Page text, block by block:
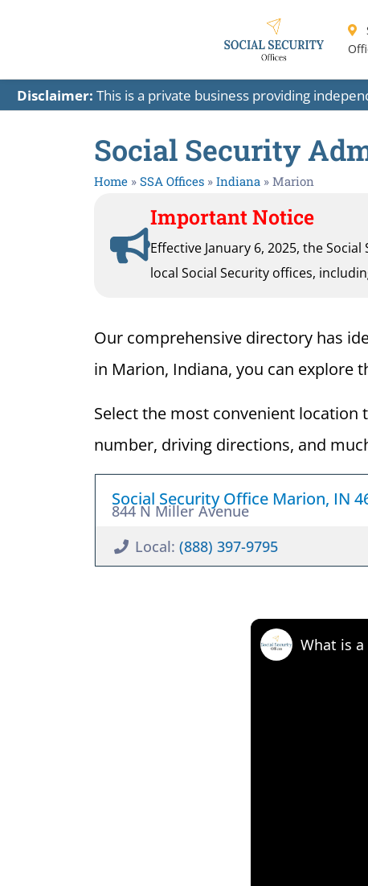
Disclaimer: This is a private business providing
Social Security
Home » SSA Offices » Indiana » Marion
Important Notice
Effective January 6, 2025, the
local Social Security offices,
Our comprehensive directory has
in Marion, Indiana, you can explore
Select the most convenient location
number, driving directions, and
Social Security Office Marion, IN
844 N Miller Avenue
Local: (888) 397-9795
What is a